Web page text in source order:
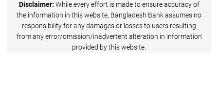
Disclaimer: While every effort is made to ensure accuracy of
the information in this website, Bangladesh Bank assumes no
responsibility for any damages or losses to users resulting
from any error/omission/inadvertent alteration in information
provided by this website.